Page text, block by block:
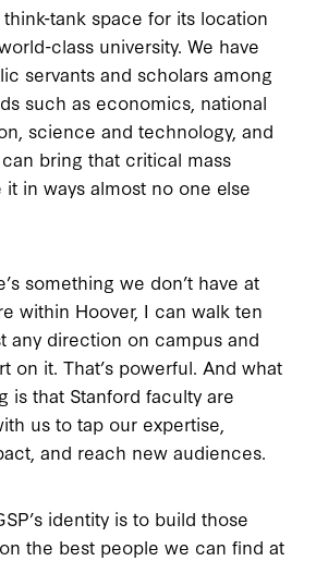
tank space for its location
class university. We have
servants and scholars among
such as economics, national
science and technology, and
bring that critical mass
in ways almost no one else
something we don’t have at
within Hoover, I can walk ten
any direction on campus and
on it. That’s powerful. And what
is that Stanford faculty are
us to tap our expertise,
and reach new audiences.
identity is to build those
the best people we can find at